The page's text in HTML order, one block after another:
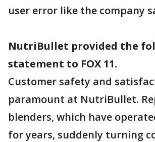
user error like the company
NutriBullet provided the
statement to FOX 11.
Customer safety and
paramount at NutriBullet.
blenders, which have
for years, suddenly turning